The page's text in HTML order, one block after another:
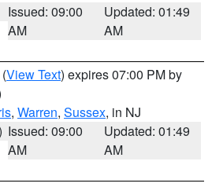
Issued: 09:00
AM
Updated: 01:49
AM
(View Text) expires 07:00 PM by
, Warren, Sussex, in NJ
Issued: 09:00
AM
Updated: 01:49
AM